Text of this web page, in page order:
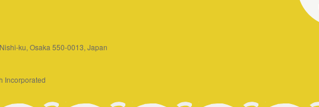
ku, Osaka 550-0013, Japan
Incorporated